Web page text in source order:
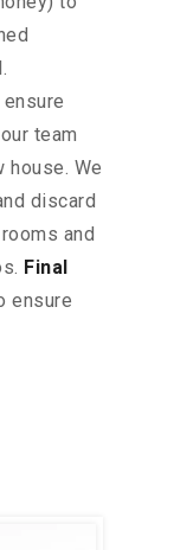
team
We
discard
and
Final
ensure